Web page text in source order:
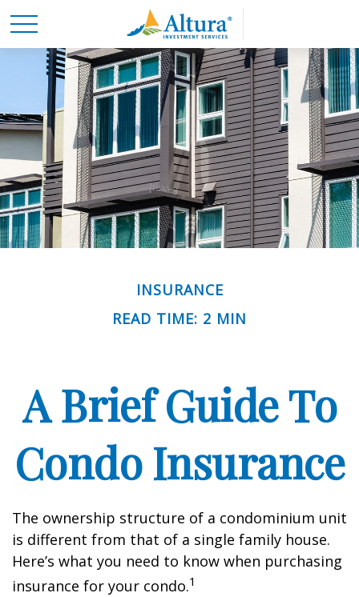
INSURANCE
READ TIME: 2 MIN
A Brief Guide To
Condo Insurance
The ownership structure of a condominium unit
is different from that of a single family house.
Here’s what you need to know when purchasing
insurance for your condo.1